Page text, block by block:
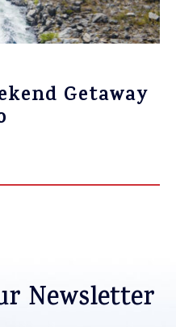
Getaway
Newsletter